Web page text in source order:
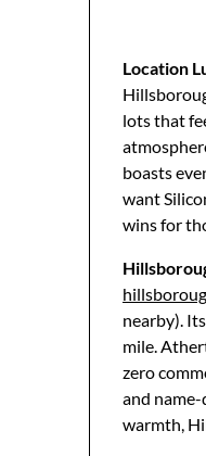
Location
lots that
boasts
want
wins for
nearby).
mile.
zero
and
warmth,